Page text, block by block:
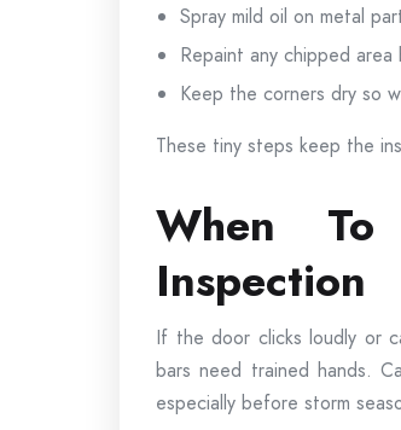
Spray mild oil on metal
Repaint any chipped
Keep the corners dry so
These tiny steps keep the
When
Inspection
If the door clicks loudly or
bars need trained hands.
especially before storm